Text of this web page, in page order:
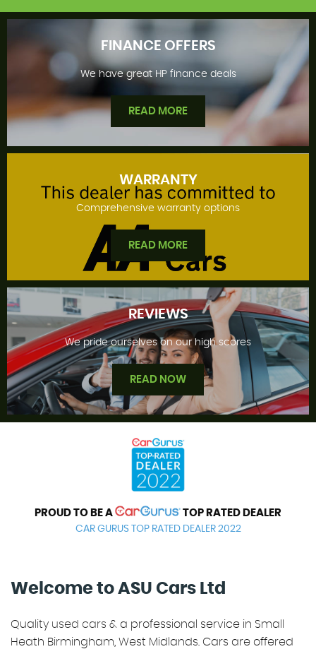
FINANCE OFFERS
FINANCE OFFERS
We have great HP finance deals
READ MORE
WARRANTY
WARRANTY
Comprehensive warranty options
READ MORE
REVIEWS
We pride ourselves on our high scores
READ NOW
PROUD TO BE A TOP RATED DEALER
CAR GURUS TOP RATED DEALER 2022
Welcome to ASU Cars Ltd
Quality used cars & a professional service in Small
Heath Birmingham, West Midlands. Cars are offered